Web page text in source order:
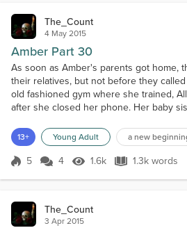
The_Count
4 May 2015
Amber Part 30
As soon as Amber's parents got home,
their relatives, but not before they
old fashioned gym where she trained,
after she closed her phone. Her baby
called Bruce's parents and informed
added that their Son did all r...
13+ Young Adult a new
Score 5
5 4 1.6k Views
1.6k 1.3k words
1.3k words
The_Count
3 Apr 2015